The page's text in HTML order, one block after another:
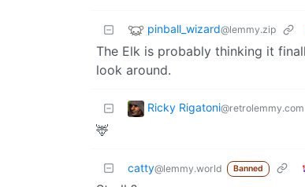
pinball_wizard@lemmy.zip
The Elk is probably thinking it
look around.
Ricky Rigatoni@retrolemmy.com
🦌
catty@lemmy.world Banned